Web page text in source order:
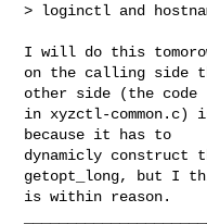
> loginctl and
I will do this
on the calling side
other side (the code
in xyzctl-common.c)
because it has to
dynamicly construct
getopt_long, but I
is within reason.